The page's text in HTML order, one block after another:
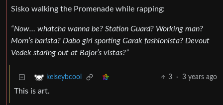
Sisko walking the Promenade while rapping:
“Now… whatcha wanna be? Station Guard? Working man?
Morn’s barista? Dabo girl sporting Garak fashionista? Devout
Vedek staring out at Bajor’s vistas?”
kelseybcool 3 · 3 years ago
This is art.